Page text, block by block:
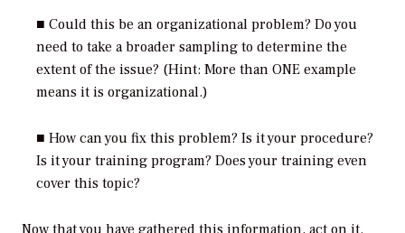
■ Could this be an organizational problem? Do you
need to take a broader sampling to determine the
extent of the issue? (Hint: More than ONE example
means it is organizational.)
■ How can you fix this problem? Is it your procedure?
Is it your training program? Does your training even
cover this topic?
Now that you have gathered this information, act on it.